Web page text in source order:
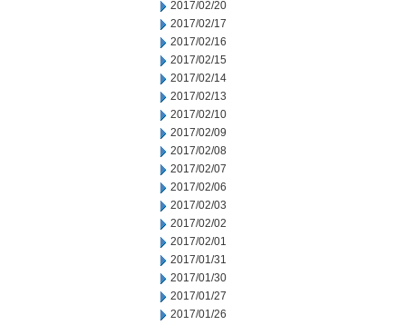
2017/02/20
2017/02/17
2017/02/16
2017/02/15
2017/02/14
2017/02/13
2017/02/10
2017/02/09
2017/02/08
2017/02/07
2017/02/06
2017/02/03
2017/02/02
2017/02/01
2017/01/31
2017/01/30
2017/01/27
2017/01/26